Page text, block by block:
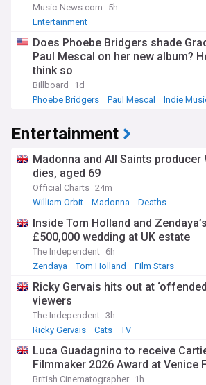
Music-News.com
5h
Entertainment
Does Phoebe Bridgers shade
Paul Mescal on her new album?
think so
Billboard
1d
Phoebe Bridgers
Paul Mescal Indie
Entertainment
Madonna and All Saints producer
dies, aged 69
Official Charts 24m
William Orbit
Madonna Deaths
Inside Tom Holland and
£500,000 wedding at UK estate
The Independent 6h
Zendaya
Tom Holland Film Stars
Ricky Gervais hits out at
viewers
The Independent 3h
Ricky Gervais
Cats TV
Luca Guadagnino to receive
Filmmaker 2026 Award at Venice
British Cinematographer 1h